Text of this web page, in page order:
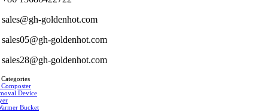
sales@gh-goldenhot.com
sales05@gh-goldenhot.com
sales28@gh-goldenhot.com
Device
Bucket